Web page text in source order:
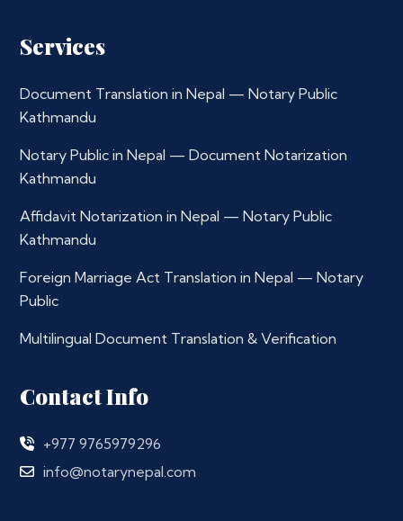
Services
Document Translation in Nepal — Notary Public
Kathmandu
Notary Public in Nepal — Document Notarization
Kathmandu
Affidavit Notarization in Nepal — Notary Public
Kathmandu
Foreign Marriage Act Translation in Nepal — Notary
Public
Multilingual Document Translation & Verification
Contact Info
+977 9765979296
info@notarynepal.com